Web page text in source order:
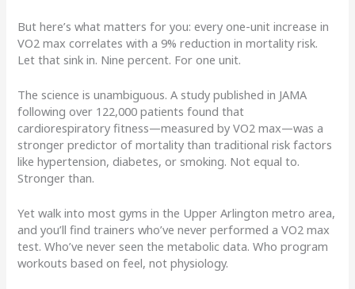
But here’s what matters for you: every one-unit increase in
VO2 max correlates with a 9% reduction in mortality risk.
Let that sink in. Nine percent. For one unit.
The science is unambiguous. A study published in JAMA
following over 122,000 patients found that
cardiorespiratory fitness—measured by VO2 max—was a
stronger predictor of mortality than traditional risk factors
like hypertension, diabetes, or smoking. Not equal to.
Stronger than.
Yet walk into most gyms in the Upper Arlington metro area,
and you’ll find trainers who’ve never performed a VO2 max
test. Who’ve never seen the metabolic data. Who program
workouts based on feel, not physiology.